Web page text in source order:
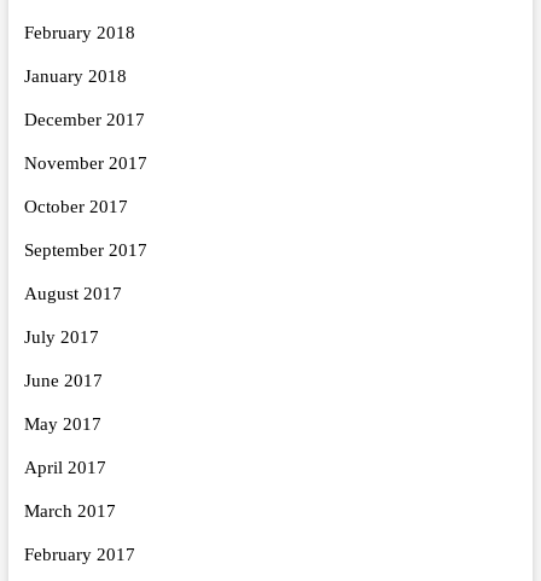
February 2018
January 2018
December 2017
November 2017
October 2017
September 2017
August 2017
July 2017
June 2017
May 2017
April 2017
March 2017
February 2017